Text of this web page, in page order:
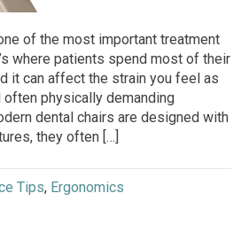
of the most important treatment
where patients spend most of their
it can affect the strain you feel as
physically demanding
dental chairs are designed with
they often […]
Tips, Ergonomics